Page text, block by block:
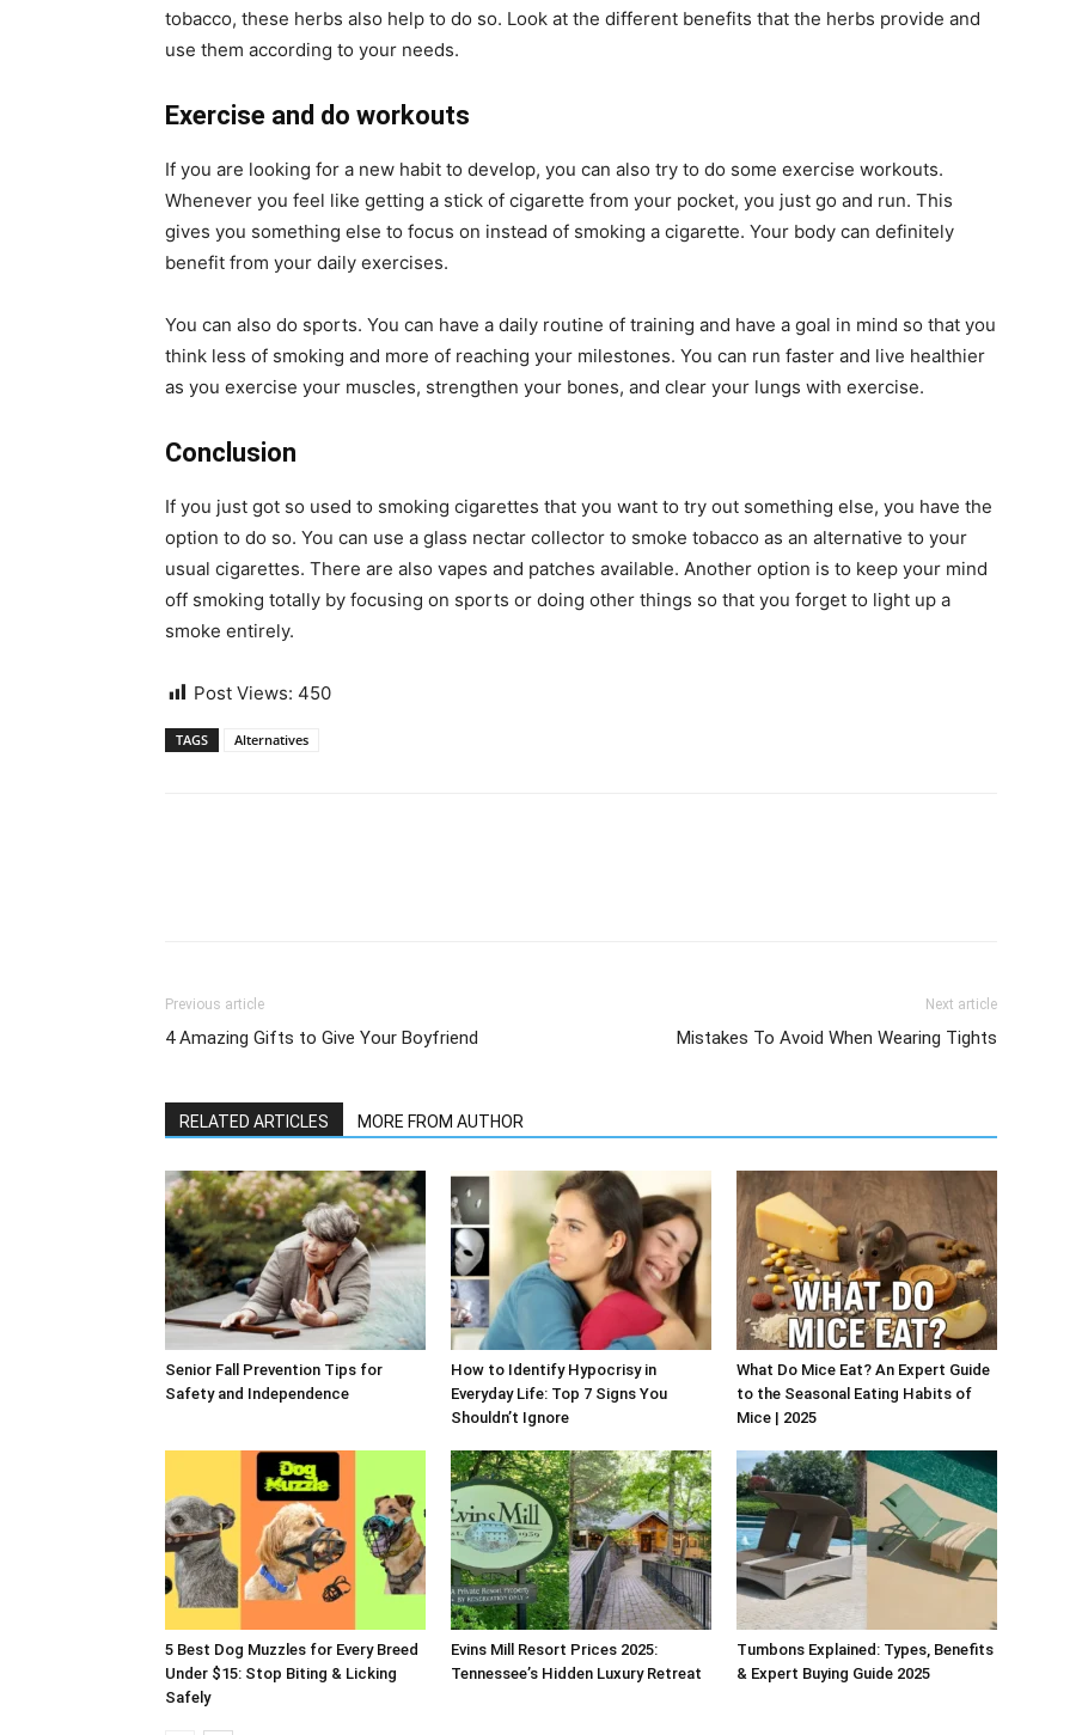
tobacco, these herbs also help to do so. Look at the different benefits that the herbs provide and
use them according to your needs.
Exercise and do workouts
If you are looking for a new habit to develop, you can also try to do some exercise workouts.
Whenever you feel like getting a stick of cigarette from your pocket, you just go and run. This
gives you something else to focus on instead of smoking a cigarette. Your body can definitely
benefit from your daily exercises.
You can also do sports. You can have a daily routine of training and have a goal in mind so that you
think less of smoking and more of reaching your milestones. You can run faster and live healthier
as you exercise your muscles, strengthen your bones, and clear your lungs with exercise.
Conclusion
If you just got so used to smoking cigarettes that you want to try out something else, you have the
option to do so. You can use a glass nectar collector to smoke tobacco as an alternative to your
usual cigarettes. There are also vapes and patches available. Another option is to keep your mind
off smoking totally by focusing on sports or doing other things so that you forget to light up a
smoke entirely.
Post Views: 450
TAGS Alternatives
Previous article
4 Amazing Gifts to Give Your Boyfriend
Next article
Mistakes To Avoid When Wearing Tights
RELATED ARTICLES MORE FROM AUTHOR
Senior Fall Prevention Tips for
Safety and Independence
How to Identify Hypocrisy in
Everyday Life: Top 7 Signs You
Shouldn’t Ignore
What Do Mice Eat? An Expert Guide
to the Seasonal Eating Habits of
Mice | 2025
5 Best Dog Muzzles for Every Breed
Under $15: Stop Biting & Licking
Safely
Evins Mill Resort Prices 2025:
Tennessee’s Hidden Luxury Retreat
Tumbons Explained: Types, Benefits
& Expert Buying Guide 2025